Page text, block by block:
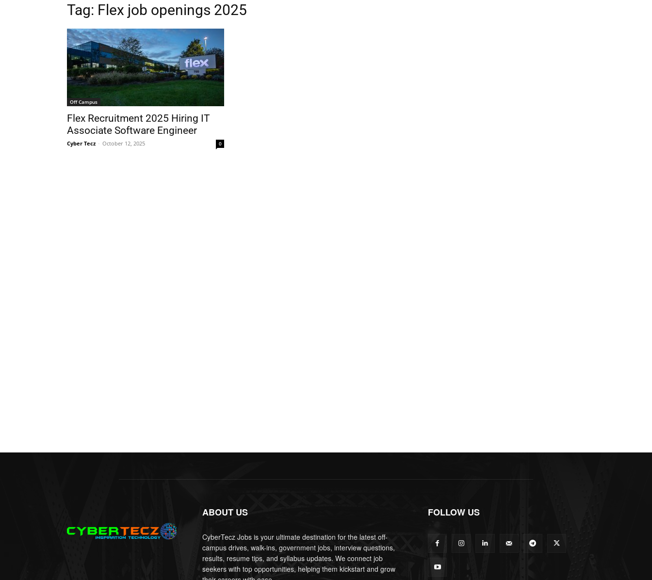
Tag: Flex job openings 2025
Off Campus
Flex Recruitment 2025 Hiring IT
Associate Software Engineer
Cyber Tecz - October 12, 2025 0
ABOUT US
CyberTecz Jobs is your ultimate destination for the latest off-
campus drives, walk-ins, government jobs, interview questions,
results, resume tips, and syllabus updates. We connect job
seekers with top opportunities, helping them kickstart and grow
FOLLOW US